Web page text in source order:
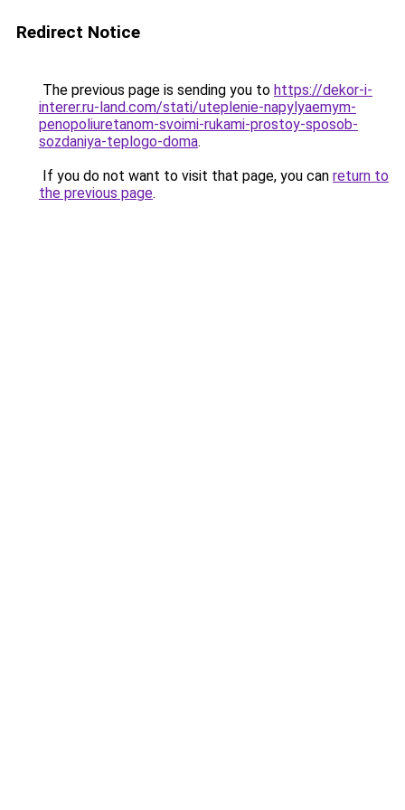
Redirect Notice
The previous page is sending you to https://dekor-i-
interer.ru-land.com/stati/uteplenie-napylyaemym-
penopoliuretanom-svoimi-rukami-prostoy-sposob-
sozdaniya-teplogo-doma.
If you do not want to visit that page, you can return to
the previous page.